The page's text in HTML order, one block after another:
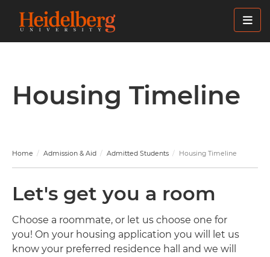
Housing Timeline
Home Admission & Aid Admitted Students Housing Timeline
Let's get you a room
Choose a roommate, or let us choose one for
you! On your housing application you will let us
know your preferred residence hall and we will